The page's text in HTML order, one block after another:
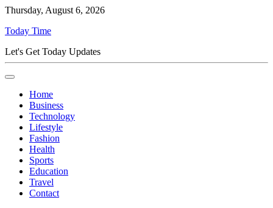
Thursday, August 6, 2026
Today Time
Let's Get Today Updates
Home
Business
Technology
Lifestyle
Fashion
Health
Sports
Education
Travel
Contact